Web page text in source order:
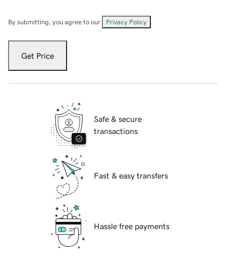
By submitting, you agree to our Privacy Policy
Get Price
Safe & secure
transactions
Fast & easy transfers
Hassle free payments